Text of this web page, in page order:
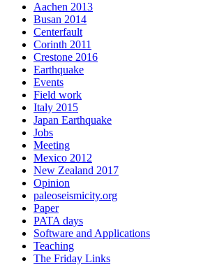
Aachen 2013
Busan 2014
Centerfault
Corinth 2011
Crestone 2016
Earthquake
Events
Field work
Italy 2015
Japan Earthquake
Jobs
Meeting
Mexico 2012
New Zealand 2017
Opinion
paleoseismicity.org
Paper
PATA days
Software and Applications
Teaching
The Friday Links